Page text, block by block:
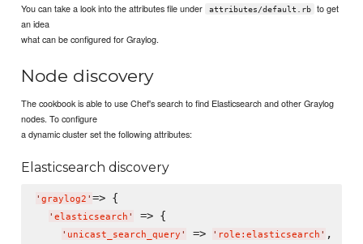
You can take a look into the attributes file under attributes/default.rb
to get
an idea
what can be configured for Graylog.
Node discovery
The cookbook is able to use Chef's search to find Elasticsearch and other Graylog
nodes. To configure
a dynamic cluster set the following attributes:
Elasticsearch discovery
' graylog2 ' => {
' elasticsearch ' => {
' unicast_search_query ' => ' role:elasticsearch ' ,